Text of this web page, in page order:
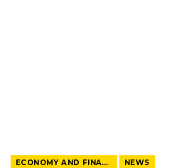
ECONOMY AND FINANCE NEWS